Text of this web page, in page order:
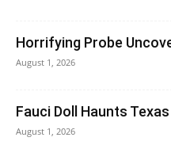
Horrifying Probe
August 1, 2026
Fauci Doll Haunts
August 1, 2026